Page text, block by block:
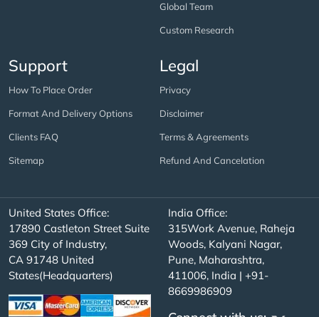
Global Team
Custom Research
Support
How To Place Order
Format And Delivery Options
Clients FAQ
Sitemap
Legal
Privacy
Disclaimer
Terms & Agreements
Refund And Cancelation
United States Office:
17890 Castleton Street Suite
369 City of Industry,
CA 91748 United
States(Headquarters)
India Office:
315Work Avenue, Raheja
Woods, Kalyani Nagar,
Pune, Maharashtra,
411006, India | +91-
8669986909